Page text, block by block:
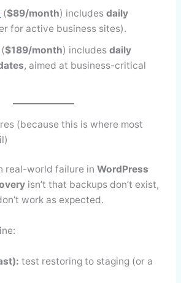
($89/month) includes daily
for active business sites).
($189/month) includes daily
, aimed at business-critical
(because this is where most
real-world failure in WordPress
isn’t that backups don’t exist,
work as expected.
test restoring to staging (or a